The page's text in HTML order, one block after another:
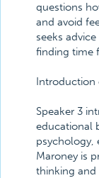
questions
and avoid
seeks
finding time
Introduction
Speaker 3
educational
psychology,
Maroney is
thinking and